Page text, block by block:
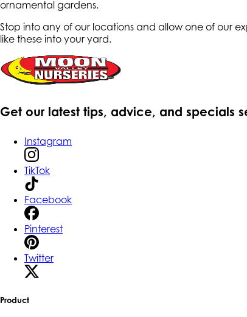
ornamental gardens.
Stop into any of our locations and allow one of our
like these into your yard.
Get our latest tips, advice, and specials
Instagram
TikTok
Facebook
Pinterest
Twitter
Product